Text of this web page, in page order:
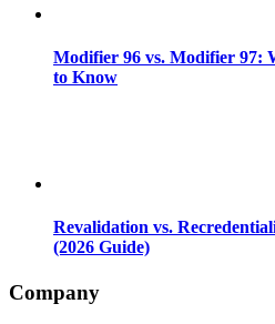
Modifier 96 vs. Modifier 97:
to Know
Revalidation vs.
(2026 Guide)
Company